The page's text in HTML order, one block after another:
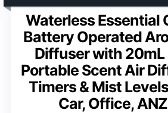
Waterless Essential
Battery Operated
Diffuser with
Portable Scent Air
Timers & Mist
Car, Office,